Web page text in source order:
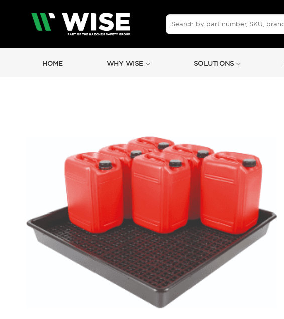
Search
for:
HOME WHY WISE SOLUTIONS